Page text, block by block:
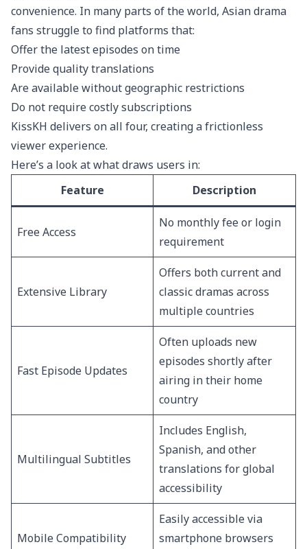
convenience. In many parts of the world, Asian drama
fans struggle to find platforms that:
Offer the latest episodes on time
Provide quality translations
Are available without geographic restrictions
Do not require costly subscriptions
KissKH delivers on all four, creating a frictionless
viewer experience.
Here’s a look at what draws users in:
Feature
Description
Free Access
No monthly fee or login
requirement
Extensive Library
Offers both current and
classic dramas across
multiple countries
Fast Episode Updates
Often uploads new
episodes shortly after
airing in their home
country
Multilingual Subtitles
Includes English,
Spanish, and other
translations for global
accessibility
Mobile Compatibility
Easily accessible via
smartphone browsers